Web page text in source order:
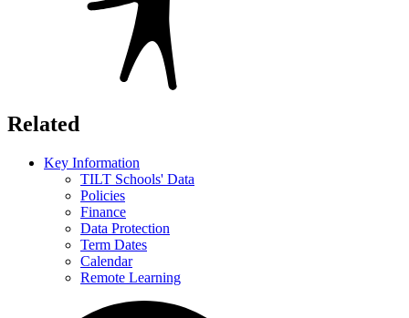
Related
Key Information
TILT Schools' Data
Policies
Finance
Data Protection
Term Dates
Calendar
Remote Learning